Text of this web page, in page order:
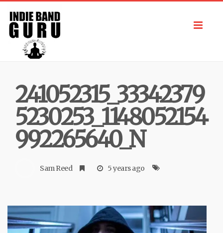
241052315_33342379
5230253_1148052154
992265640_N
Sam Reed 5 years ago